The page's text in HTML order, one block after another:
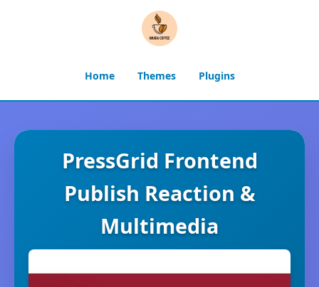
Home Themes Plugins
PressGrid Frontend
Publish Reaction &
Multimedia